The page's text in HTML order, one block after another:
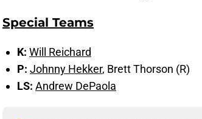
Special Teams
K: Will Reichard
P: Johnny Hekker, Brett Thorson (R)
LS: Andrew DePaola